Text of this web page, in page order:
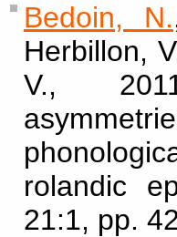
Bedoin, N.
Herbillon,
V.,
rolandic
21:1, pp.